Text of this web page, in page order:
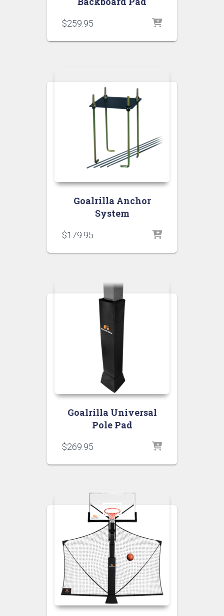
$259.95
Goalrilla Anchor
System
$179.95
Goalrilla Universal
Pole Pad
$269.95